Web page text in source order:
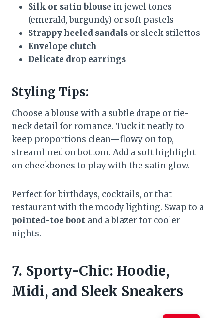
Silk or satin blouse in jewel tones
(emerald, burgundy) or soft pastels
Strappy heeled sandals or sleek stilettos
Envelope clutch
Delicate drop earrings
Styling Tips:
Choose a blouse with a subtle drape or tie-
neck detail for romance. Tuck it neatly to
keep proportions clean—flowy on top,
streamlined on bottom. Add a soft highlight
on cheekbones to play with the satin glow.
Perfect for birthdays, cocktails, or that
restaurant with the moody lighting. Swap to a
pointed-toe boot and a blazer for cooler
nights.
7. Sporty-Chic: Hoodie,
Midi, and Sleek Sneakers